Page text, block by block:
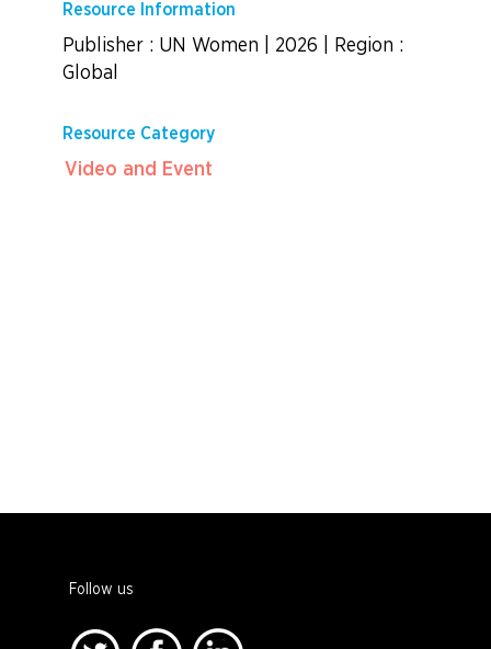
Resource Information
Publisher : UN Women 2026
Region :
Global
Resource Category
Video and Event
Follow us